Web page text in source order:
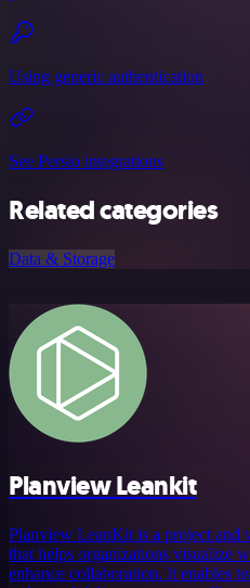
Using generic authentication
See Persio integrations
Related categories
Data & Storage
Planview Leankit
Planview LeanKit is a project and
that helps organizations visualize
enhance collaboration. It enables